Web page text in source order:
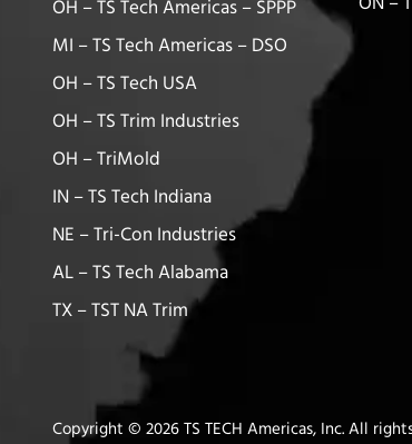
OH – TS Tech Americas – SPPP
MI – TS Tech Americas – DSO
OH – TS Tech USA
OH – TS Trim Industries
OH – TriMold
IN – TS Tech Indiana
NE – Tri-Con Industries
AL – TS Tech Alabama
TX – TST NA Trim
ON –
Copyright © 2026 TS TECH Americas, Inc. All